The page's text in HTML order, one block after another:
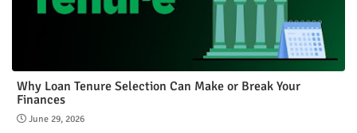
Why Loan Tenure Selection Can Make or Break Your
Finances
June 29, 2026